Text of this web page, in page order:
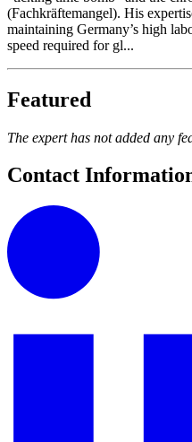
(Fachkräftemangel). His
maintaining Germany’s high
speed required for gl...
Featured
The expert has not added any
Contact